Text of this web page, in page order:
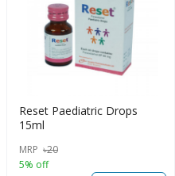
Reset Paediatric Drops
15ml
MRP ৳20
5% off